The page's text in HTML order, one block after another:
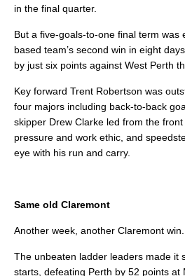
in the final quarter.
But a five-goals-to-one final term was
based team’s second win in eight
by just six points against West Perth
Key forward Trent Robertson was
four majors including back-to-back
skipper Drew Clarke led from the
pressure and work ethic, and
eye with his run and carry.
Same old Claremont
Another week, another Claremont win.
The unbeaten ladder leaders made it
starts, defeating Perth by 52 points at